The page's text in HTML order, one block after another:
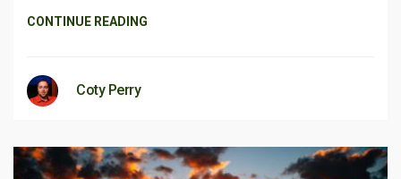
CONTINUE READING
Coty Perry